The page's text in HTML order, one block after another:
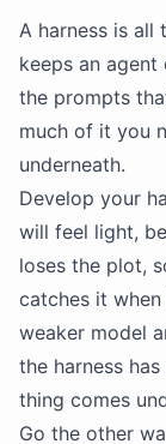
A harness is all
keeps an agent
the prompts
much of it you
underneath.
Develop your
will feel light,
loses the plot,
catches it
weaker model
the harness
thing comes
Go the other